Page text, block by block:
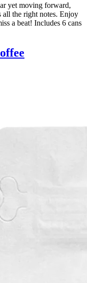
yet moving forward,
the right notes. Enjoy
a beat! Includes 6 cans